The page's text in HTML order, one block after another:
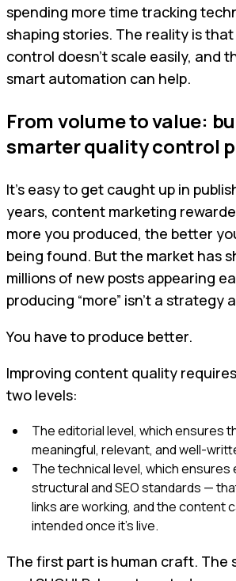
spending more time tracking
shaping stories. The reality is
control doesn’t scale easily, and
smart automation can help.
From volume to value:
smarter quality control
It’s easy to get caught up in
years, content marketing
more you produced, the better
being found. But the market has
millions of new posts appearing
producing “more” isn’t a strategy
You have to produce better.
Improving content quality
two levels:
The editorial level, which ensures
meaningful, relevant, and well-
The technical level, which
structural and SEO standards —
links are working, and the content
intended once it’s live.
The first part is human craft. The